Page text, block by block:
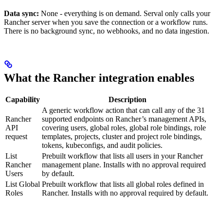
Data sync: None - everything is on demand. Serval only calls your
Rancher server when you save the connection or a workflow runs.
There is no background sync, no webhooks, and no data ingestion.
What the Rancher integration enables
Capability Description
Rancher
API
request
A generic workflow action that can call any of the 31
supported endpoints on Rancher’s management APIs,
covering users, global roles, global role bindings, role
templates, projects, cluster and project role bindings,
tokens, kubeconfigs, and audit policies.
List
Rancher
Users
Prebuilt workflow that lists all users in your Rancher
management plane. Installs with no approval required
by default.
List Global
Roles
Prebuilt workflow that lists all global roles defined in
Rancher. Installs with no approval required by default.